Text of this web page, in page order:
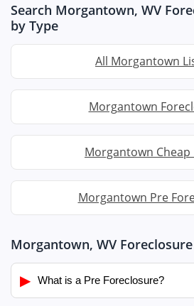
Search Morgantown, WV
by Type
All Morgantown
Morgantown
Morgantown Cheap
Morgantown Pre
Morgantown, WV
▶ What is a Pre Foreclosure?